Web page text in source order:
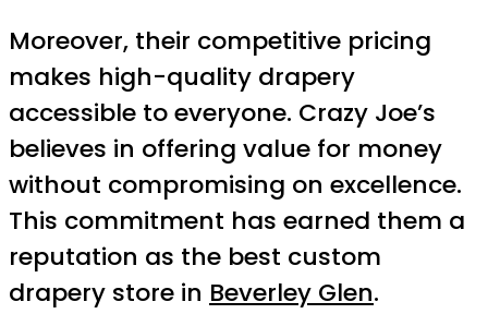
Moreover, their competitive pricing
makes high-quality drapery
accessible to everyone. Crazy Joe’s
believes in offering value for money
without compromising on excellence.
This commitment has earned them a
reputation as the best custom
drapery store in Beverley Glen.